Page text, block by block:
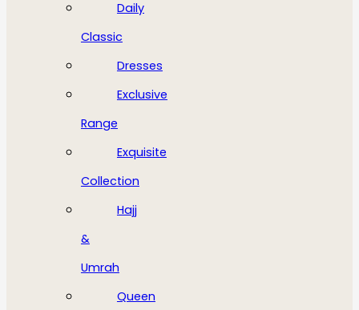
Daily
Classic
Dresses
Exclusive
Range
Exquisite
Collection
Hajj
&
Umrah
Queen